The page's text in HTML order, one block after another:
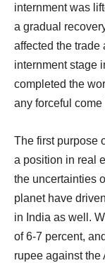
internment was
a gradual
affected the trade
internment stage
completed the
any forceful
The first purpose
a position in real
the uncertainties
planet have
in India as well.
of 6-7 percent,
rupee against the